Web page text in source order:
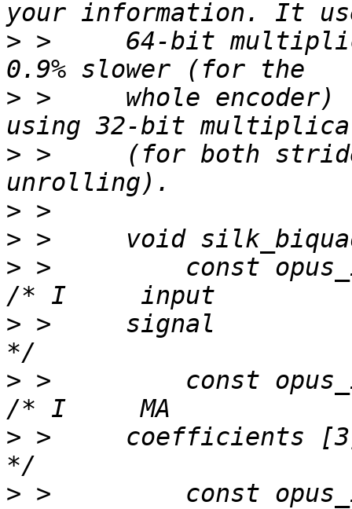
> >     64-bit
> >     whole encoder)
> >     (for both
>
>
> >         const
> >     signal
> >         const
> >     coefficients
> >         const